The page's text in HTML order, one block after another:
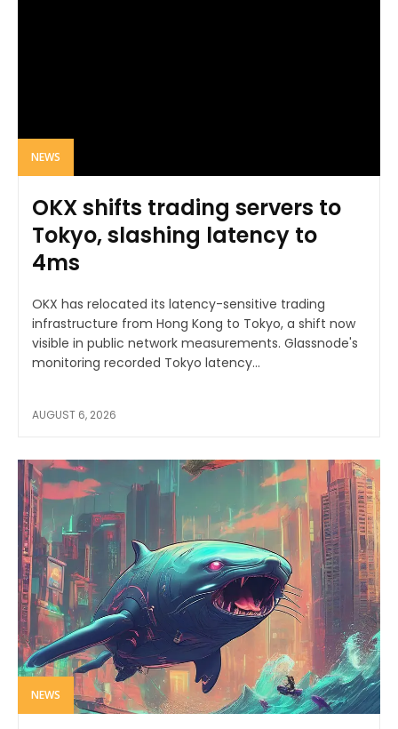
NEWS
OKX shifts trading servers to
Tokyo, slashing latency to
4ms
OKX has relocated its latency-sensitive trading
infrastructure from Hong Kong to Tokyo, a shift now
visible in public network measurements. Glassnode's
monitoring recorded Tokyo latency...
AUGUST 6, 2026
NEWS